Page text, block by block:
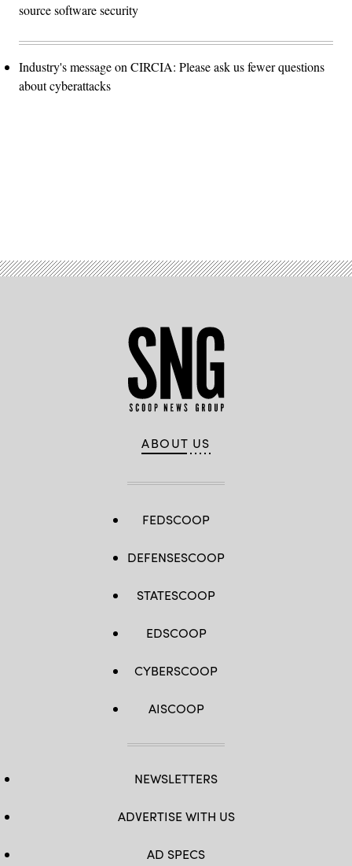
source software security
Industry's message on CIRCIA: Please ask us fewer questions
about cyberattacks
ABOUT US
FEDSCOOP
DEFENSESCOOP
STATESCOOP
EDSCOOP
CYBERSCOOP
AISCOOP
NEWSLETTERS
ADVERTISE WITH US
AD SPECS